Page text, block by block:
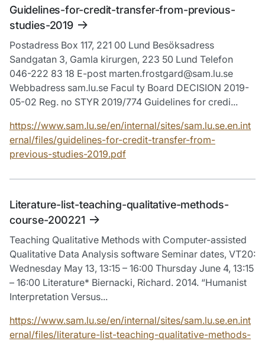
Guidelines-for-credit-transfer-from-previous-
studies-2019
Postadress Box 117, 221 00 Lund Besöksadress
Sandgatan 3, Gamla kirurgen, 223 50 Lund Telefon
046-222 83 18 E-post marten.frostgard@sam.lu.se
Webbadress sam.lu.se Facul ty Board DECISION 2019-
05-02 Reg. no STYR 2019/774 Guidelines for credi...
https://www.sam.lu.se/en/internal/sites/sam.lu.se.en.int
ernal/files/guidelines-for-credit-transfer-from-
previous-studies-2019.pdf
Literature-list-teaching-qualitative-methods-
course-200221
Teaching Qualitative Methods with Computer-assisted
Qualitative Data Analysis software Seminar dates, VT20:
Wednesday May 13, 13:15 – 16:00 Thursday June 4, 13:15
– 16:00 Literature* Biernacki, Richard. 2014. “Humanist
Interpretation Versus...
https://www.sam.lu.se/en/internal/sites/sam.lu.se.en.int
ernal/files/literature-list-teaching-qualitative-methods-